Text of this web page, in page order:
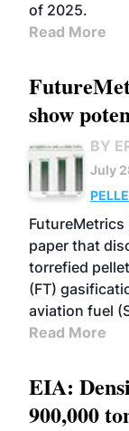
of 2025.
Read More
show
BY
July
paper that
torrefied
(FT)
aviation fuel
Read More
EIA:
900,000